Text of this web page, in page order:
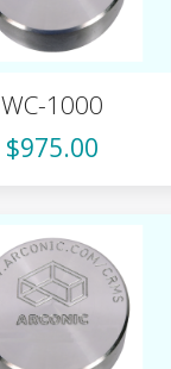
WC-1000
$975.00